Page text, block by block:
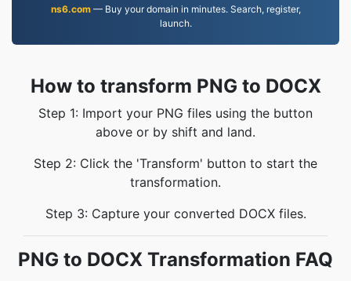
ns6.com— Buy your domain in minutes. Search, register,
launch.
How to transform PNG to DOCX
Step 1: Import your PNG files using the button
above or by shift and land.
Step 2: Click the 'Transform' button to start the
transformation.
Step 3: Capture your converted DOCX files.
PNG to DOCX Transformation FAQ